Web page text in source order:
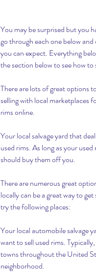
You may be surprised but you
go through each one below
you can expect. Everything
the section below to see how
There are lots of great options
selling with local marketplaces
rims online.
Your local salvage yard that
used rims. As long as your
should buy them off you.
There are numerous great
locally can be a great way to
try the following places:
Your local automobile salvage
want to sell used rims.
towns throughout the United
neighborhood.